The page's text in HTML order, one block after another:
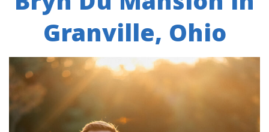
Granville, Ohio